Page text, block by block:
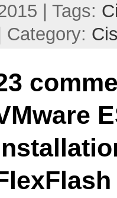
| Tags:
| Category: